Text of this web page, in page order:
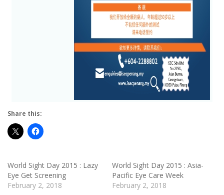
Share this:
World Sight Day 2015 : Lazy
Eye Get Screening
February 2, 2018
World Sight Day 2015 : Asia-
Pacific Eye Care Week
February 2, 2018